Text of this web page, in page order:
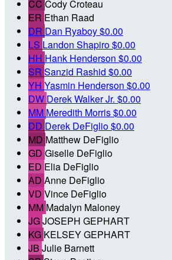
CC Cody Croteau
ER Ethan Raad
DR Dan Ryaboy$0.00
LS Landon Shapiro$0.00
HH Hank Henderson $0.00
SR Sanzid Rashid $0.00
YH Yasmin Henderson $0.00
DW Derek Walker Jr. $0.00
MM Meredith Morris$0.00
DD Derek DeFiglio$0.00
MD Matthew DeFiglio
GD Giselle DeFiglio
ED Elia DeFiglio
AD Anne DeFiglio
VD Vince DeFiglio
MM Madalyn Maloney
JGJOSEPH GEPHART
KG KELSEY GEPHART
JB Julie Barnett